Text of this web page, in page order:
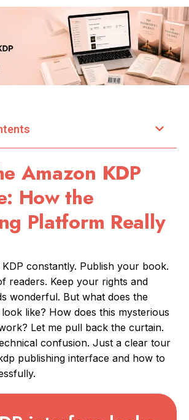
Amazon KDP
How the
Platform Really
constantly. Publish your book.
readers. Keep your rights and
wonderful. But what does the
like? How does this mysterious
Let me pull back the curtain.
confusion. Just a clear tour
publishing interface and how to